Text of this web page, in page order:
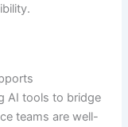
AI tools to bridge
teams are well-